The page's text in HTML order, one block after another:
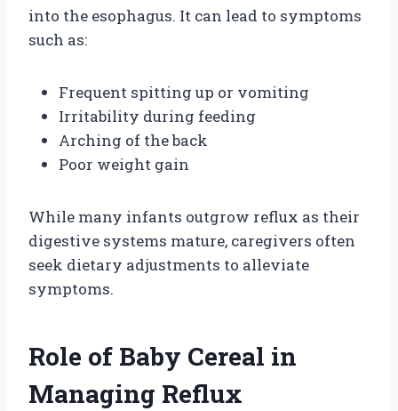
into the esophagus. It can lead to symptoms
such as:
Frequent spitting up or vomiting
Irritability during feeding
Arching of the back
Poor weight gain
While many infants outgrow reflux as their
digestive systems mature, caregivers often
seek dietary adjustments to alleviate
symptoms.
Role of Baby Cereal in
Managing Reflux